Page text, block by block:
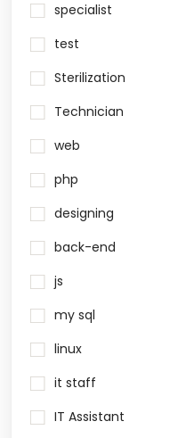
specialist
test
Sterilization
Technician
web
php
designing
back-end
js
my sql
linux
it staff
IT Assistant